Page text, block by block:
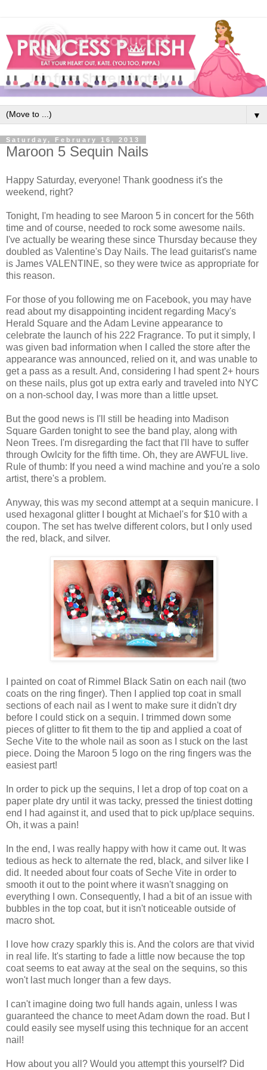
▼
Saturday, February 16, 2013
Maroon 5 Sequin Nails
Happy Saturday, everyone! Thank goodness it's the
weekend, right?
Tonight, I'm heading to see Maroon 5 in concert for the 56th
time and of course, needed to rock some awesome nails.
I've actually be wearing these since Thursday because they
doubled as Valentine's Day Nails. The lead guitarist's name
is James VALENTINE, so they were twice as appropriate for
this reason.
For those of you following me on Facebook, you may have
read about my disappointing incident regarding Macy's
Herald Square and the Adam Levine appearance to
celebrate the launch of his 222 Fragrance. To put it simply, I
was given bad information when I called the store after the
appearance was announced, relied on it, and was unable to
get a pass as a result. And, considering I had spent 2+ hours
on these nails, plus got up extra early and traveled into NYC
on a non-school day, I was more than a little upset.
But the good news is I'll still be heading into Madison
Square Garden tonight to see the band play, along with
Neon Trees. I'm disregarding the fact that I'll have to suffer
through Owlcity for the fifth time. Oh, they are AWFUL live.
Rule of thumb: If you need a wind machine and you're a solo
artist, there's a problem.
Anyway, this was my second attempt at a sequin manicure. I
used hexagonal glitter I bought at Michael's for $10 with a
coupon. The set has twelve different colors, but I only used
the red, black, and silver.
I painted on coat of Rimmel Black Satin on each nail (two
coats on the ring finger). Then I applied top coat in small
sections of each nail as I went to make sure it didn't dry
before I could stick on a sequin. I trimmed down some
pieces of glitter to fit them to the tip and applied a coat of
Seche Vite to the whole nail as soon as I stuck on the last
piece. Doing the Maroon 5 logo on the ring fingers was the
easiest part!
In order to pick up the sequins, I let a drop of top coat on a
paper plate dry until it was tacky, pressed the tiniest dotting
end I had against it, and used that to pick up/place sequins.
Oh, it was a pain!
In the end, I was really happy with how it came out. It was
tedious as heck to alternate the red, black, and silver like I
did. It needed about four coats of Seche Vite in order to
smooth it out to the point where it wasn't snagging on
everything I own. Consequently, I had a bit of an issue with
bubbles in the top coat, but it isn't noticeable outside of
macro shot.
I love how crazy sparkly this is. And the colors are that vivid
in real life. It's starting to fade a little now because the top
coat seems to eat away at the seal on the sequins, so this
won't last much longer than a few days.
I can't imagine doing two full hands again, unless I was
guaranteed the chance to meet Adam down the road. But I
could easily see myself using this technique for an accent
nail!
How about you all? Would you attempt this yourself? Did